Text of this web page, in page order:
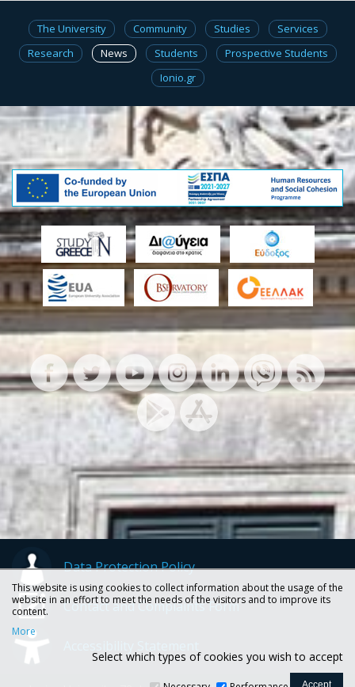
The University Community Studies
Services
Research
News Students
Prospective Students
Ionio.gr
Data Protection Policy
Contact and Complaints Form
This website is using cookies to collect information about the usage of the
website in an effort to meet the needs of the visitors and to improve its
content.
More
Select which types of cookies you wish to accept